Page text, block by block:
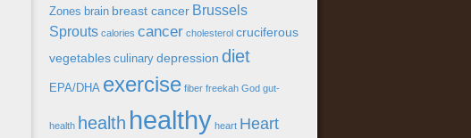
Zones brain breast cancer Brussels
Sprouts calories cancer cholesterol cruciferous
vegetables culinary depression diet
EPA/DHA exercise fiber freekah God gut-
health health healthy heart Heart